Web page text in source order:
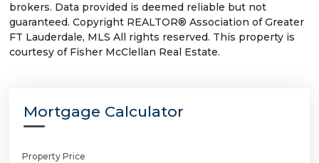
brokers. Data provided is deemed reliable but not
guaranteed. Copyright REALTOR® Association of Greater
FT Lauderdale, MLS All rights reserved. This property is
courtesy of Fisher McClellan Real Estate.
Mortgage Calculator
Property Price